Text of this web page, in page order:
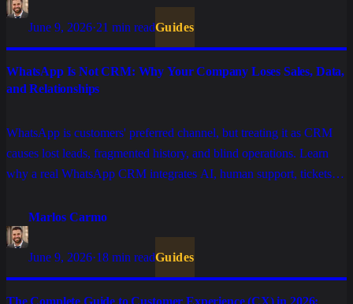
June 9, 2026·21 min readGuides
WhatsApp Is Not CRM: Why Your Company Loses Sales, Data,
and Relationships
WhatsApp is customers' preferred channel, but treating it as CRM
causes lost leads, fragmented history, and blind operations. Learn
why a real WhatsApp CRM integrates AI, human support, tickets,
Marlos Carmo
June 9, 2026·18 min readGuides